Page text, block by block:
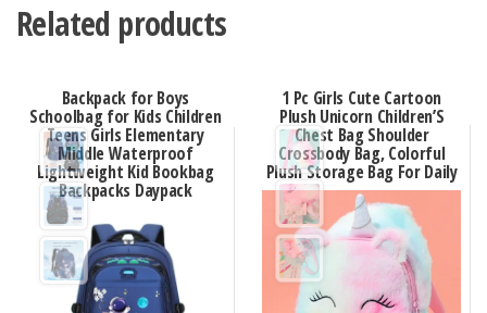
Related products
Backpack for Boys
Schoolbag for Kids Children
Teens Girls Elementary
Middle Waterproof
Lightweight Kid Bookbag
Backpacks Daypack
1 Pc Girls Cute Cartoon
Plush Unicorn Children’S
Chest Bag Shoulder
Crossbody Bag, Colorful
Plush Storage Bag For Daily